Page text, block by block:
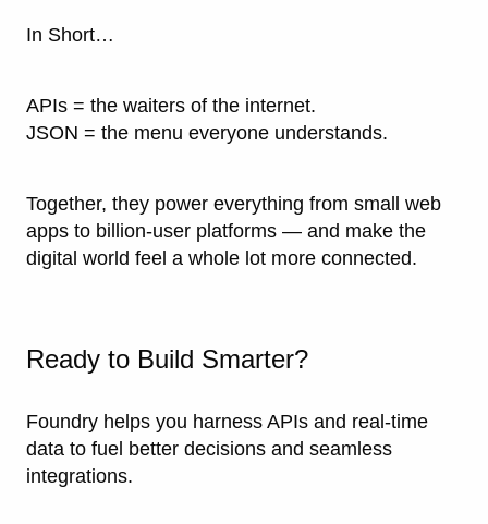
In Short…
APIs = the waiters of the internet.
JSON = the menu everyone understands.
Together, they power everything from small web
apps to billion-user platforms — and make the
digital world feel a whole lot more connected.
Ready to Build Smarter?
Foundry helps you harness APIs and real-time
data to fuel better decisions and seamless
integrations.